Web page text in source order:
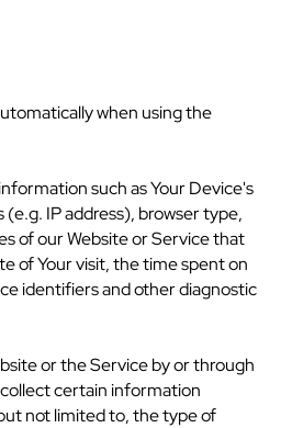
when using the
such as Your Device's
IP address), browser type,
of our Website or Service that
of Your visit, the time spent on
identifiers and other diagnostic
or the Service by or through
certain information
not limited to, the type of